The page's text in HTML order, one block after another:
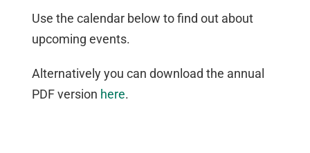
Use the calendar below to find out about
upcoming events.
Alternatively you can download the annual
PDF version here.